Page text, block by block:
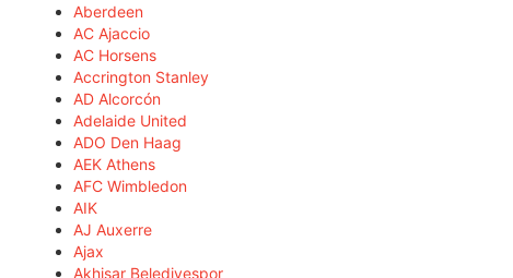
Aberdeen
AC Ajaccio
AC Horsens
Accrington Stanley
AD Alcorcón
Adelaide United
ADO Den Haag
AEK Athens
AFC Wimbledon
AIK
AJ Auxerre
Ajax
Akhisar Belediyespor